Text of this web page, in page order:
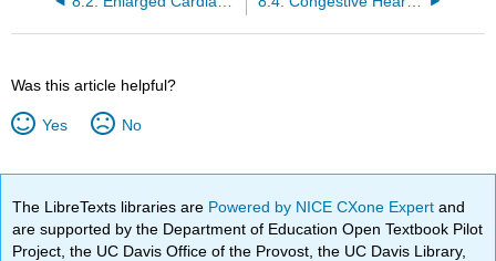
Was this article helpful?
Yes No
The LibreTexts libraries are Powered by NICE CXone Expertand
are supported by the Department of Education Open Textbook Pilot
Project, the UC Davis Office of the Provost, the UC Davis Library,